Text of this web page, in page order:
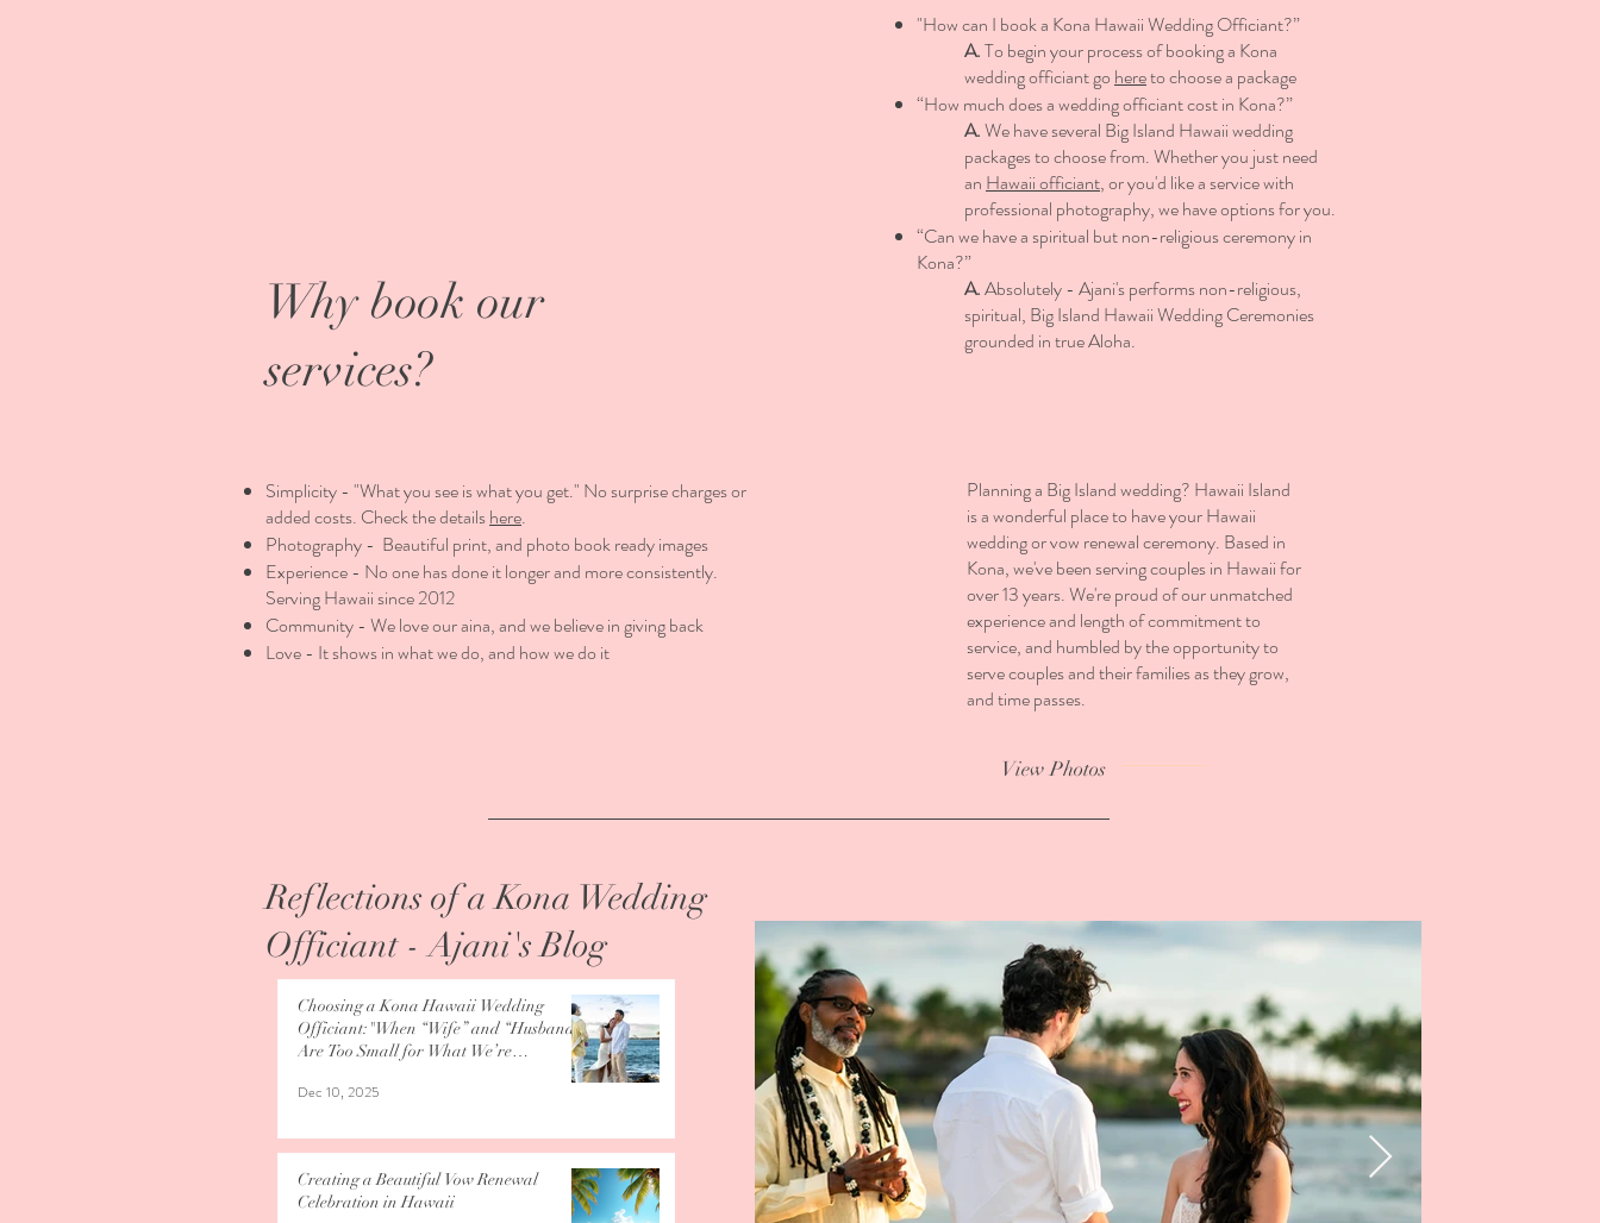
Why book our
services?
Simplicity - "What you see is what you get." No surprise charges or
added costs. Check the detailshere.
Photography - Beautiful print, and photo book ready images
Experience - No one has done it longer and more consistently.
Serving Hawaii since 2012
Community - We love our aina, and we believe in giving back
Love - It shows in what we do, and how we do it
"How can I book a Kona Hawaii Wedding Officiant?”
A.To begin your process of booking a Kona
wedding officiant go hereto choose a package
“How much does a wedding officiant cost in Kona?”
A.We have several Big Island Hawaii wedding
packages to choose from. Whether you just need
an Hawaii officiant, or you'd like a service with
professional photography, we have options for you.​
“Can we have a spiritual but non-religious ceremony in
Kona?”
A.Absolutely - Ajani's performs non-religious,
spiritual, Big Island Hawaii Wedding Ceremonies
grounded in true Aloha.
Planning a Big Island wedding? Hawaii Island
is a wonderful place to have your Hawaii
wedding or vow renewal ceremony. Based in
Kona, we've been serving couples in Hawaii for
over 13 years. We're proud of our unmatched
experience and length of commitment to
service, and humbled by the opportunity to
serve couples and their families as they grow,
and time passes.
View Photos
Choosing a Kona Hawaii Wedding
Officiant:"When “Wife” and “Husband”
Are Too Small for What We’re
Dec 10, 2025
Creating a Beautiful Vow Renewal
Celebration in Hawaii
Reflections of a Kona Wedding
Officiant - Ajani's Blog